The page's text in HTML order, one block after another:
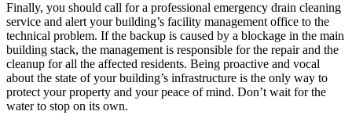
Finally, you should call for a professional emergency drain cleaning
service and alert your building’s facility management office to the
technical problem. If the backup is caused by a blockage in the main
building stack, the management is responsible for the repair and the
cleanup for all the affected residents. Being proactive and vocal
about the state of your building’s infrastructure is the only way to
protect your property and your peace of mind. Don’t wait for the
water to stop on its own.